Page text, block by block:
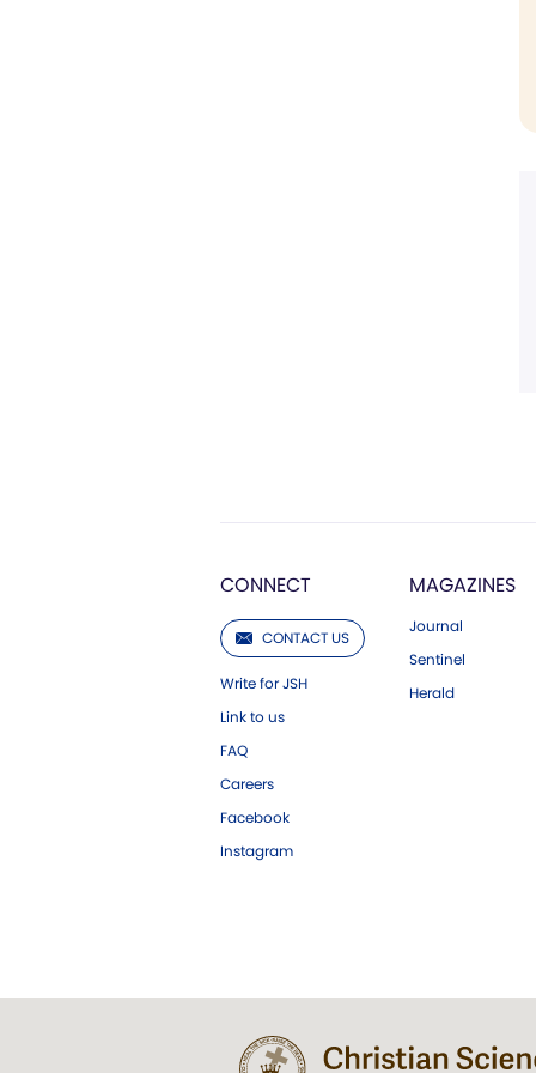
CONNECT
CONTACT US
Write for JSH
Link to us
FAQ
Careers
Facebook
Instagram
MAGAZINES
Journal
Sentinel
Herald